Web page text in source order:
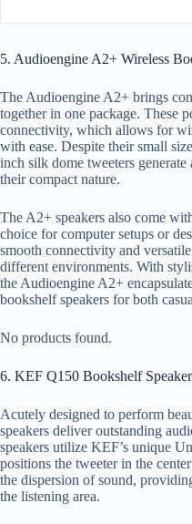
5. Audioengine A2+ Wireless
The Audioengine A2+ brings
together in one package. These
connectivity, which allows for
with ease. Despite their small
inch silk dome tweeters
their compact nature.
The A2+ speakers also come
choice for computer setups or
smooth connectivity and
different environments. With
the Audioengine A2+
bookshelf speakers for both
No products found.
6. KEF Q150 Bookshelf
Acutely designed to perform
speakers deliver outstanding
speakers utilize KEF’s unique
positions the tweeter in the
the dispersion of sound,
the listening area.